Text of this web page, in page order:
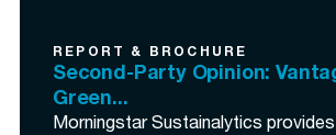
REPORT & BROCHURE
Second-Party Opinion:
Green...
Morningstar Sustainalytics